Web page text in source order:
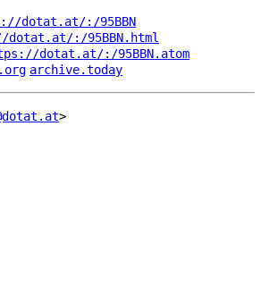
dotat.at/:/95BBN
:/95BBN.html
dotat.at/:/95BBN.atom
archive.today
>